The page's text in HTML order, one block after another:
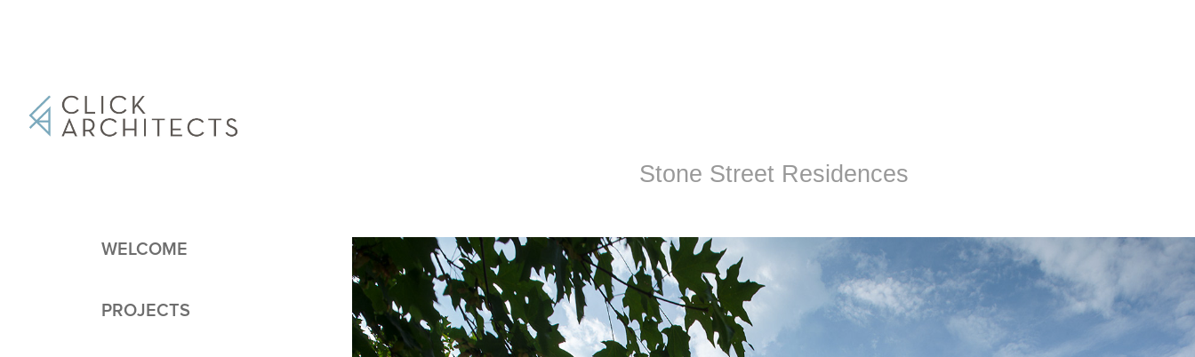
WELCOME
PROJECTS
Stone Street Residences